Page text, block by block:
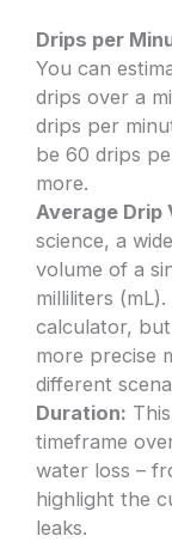
Drips per
You can
drips over a
drips per
be 60 drips
more.
Average Drip
science, a
volume of a
milliliters
calculator,
more precise
different
Duration:
timeframe
water loss –
highlight the
leaks.